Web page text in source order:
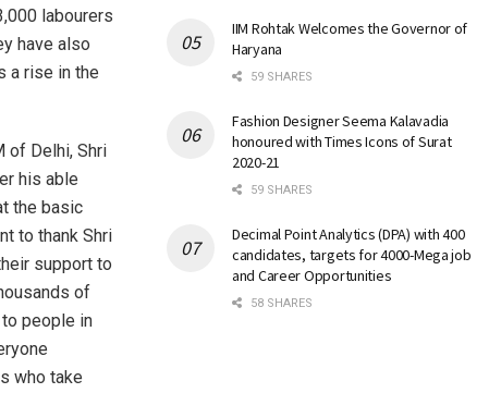
labourers
have also
a rise in the
of Delhi, Shri
his able
the basic
to thank Shri
support to
of
people in
who take
IIM Rohtak Welcomes the Governor of
Haryana
59 SHARES
Fashion Designer Seema Kalavadia
honoured with Times Icons of Surat
2020-21
59 SHARES
Decimal Point Analytics (DPA) with 400
candidates, targets for 4000-Mega job
and Career Opportunities
58 SHARES